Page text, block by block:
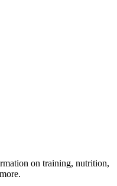
on training, nutrition,